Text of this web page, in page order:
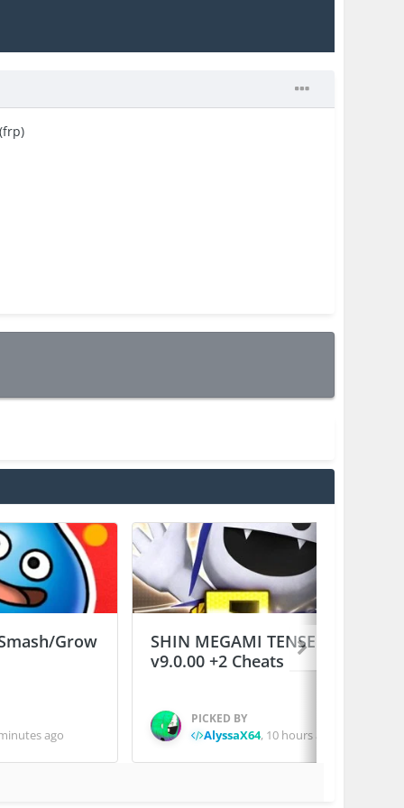
Grow
ago
SHIN MEGAMI TENSEI D×２
v9.0.00 +2 Cheats
PICKED BY
AlyssaX64, 10 hours ago